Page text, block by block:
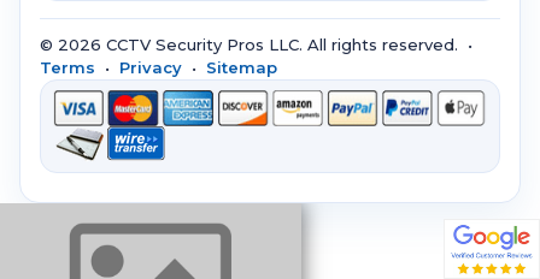
© 2026 CCTV Security Pros LLC. All rights reserved. •
Terms • Privacy • Sitemap